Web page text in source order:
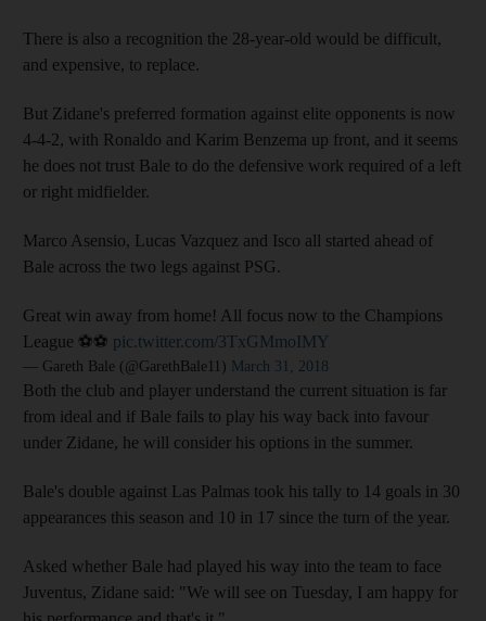
There is also a recognition the 28-year-old would be difficult,
and expensive, to replace.
But Zidane's preferred formation against elite opponents is now
4-4-2, with Ronaldo and Karim Benzema up front, and it seems
he does not trust Bale to do the defensive work required of a left
or right midfielder.
Marco Asensio, Lucas Vazquez and Isco all started ahead of
Bale across the two legs against PSG.
Great win away from home! All focus now to the Champions
League ⚽⚽ pic.twitter.com/3TxGMmoIMY
— Gareth Bale (@GarethBale11) March 31, 2018
Both the club and player understand the current situation is far
from ideal and if Bale fails to play his way back into favour
under Zidane, he will consider his options in the summer.
Bale's double against Las Palmas took his tally to 14 goals in 30
appearances this season and 10 in 17 since the turn of the year.
Asked whether Bale had played his way into the team to face
Juventus, Zidane said: "We will see on Tuesday, I am happy for